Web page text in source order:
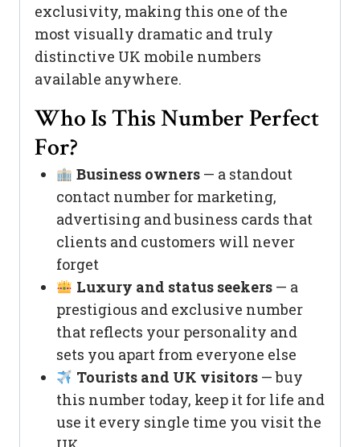
exclusivity, making this one of the
most visually dramatic and truly
distinctive UK mobile numbers
available anywhere.
Who Is This Number Perfect
For?
Business owners— a standout
contact number for marketing,
advertising and business cards that
clients and customers will never
forget
Luxury and status seekers— a
prestigious and exclusive number
that reflects your personality and
sets you apart from everyone else
Tourists and UK visitors— buy
this number today, keep it for life and
use it every single time you visit the